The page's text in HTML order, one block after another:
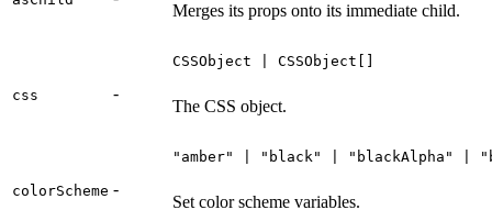
Merges its props onto its immediate child.
css -
CSSObject | CSSObject[]
The CSS object.
colorScheme -
"amber" | "black" | "blackAlpha"
Set color scheme variables.